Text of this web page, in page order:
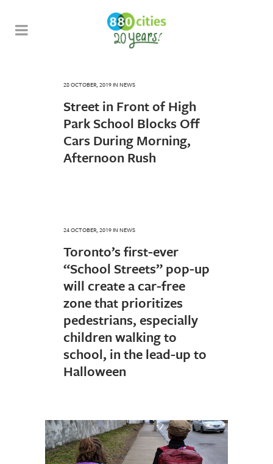
28 OCTOBER, 2019IN NEWS
Street in Front of High
Park School Blocks Off
Cars During Morning,
Afternoon Rush
24 OCTOBER, 2019IN NEWS
Toronto’s first-ever
“School Streets” pop-up
will create a car-free
zone that prioritizes
pedestrians, especially
children walking to
school, in the lead-up to
Halloween